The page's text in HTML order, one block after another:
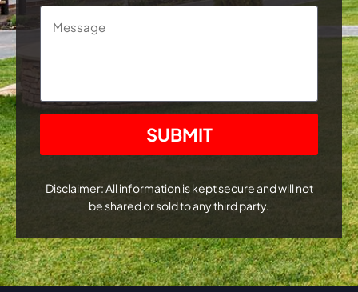
Message
Disclaimer: All information is kept secure and will not
be shared or sold to any third party.